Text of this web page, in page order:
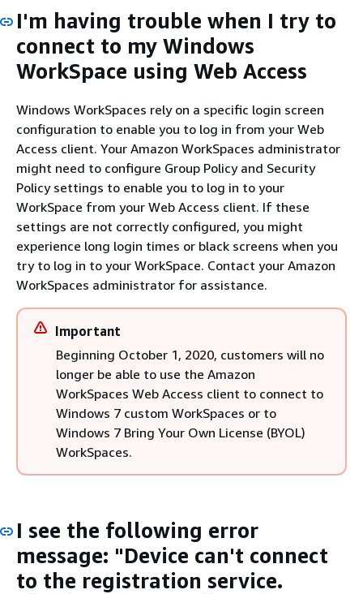
I'm having trouble when I try to
connect to my Windows
WorkSpace using Web Access
Windows WorkSpaces rely on a specific login screen
configuration to enable you to log in from your Web
Access client. Your Amazon WorkSpaces administrator
might need to configure Group Policy and Security
Policy settings to enable you to log in to your
WorkSpace from your Web Access client. If these
settings are not correctly configured, you might
experience long login times or black screens when you
try to log in to your WorkSpace. Contact your Amazon
WorkSpaces administrator for assistance.
Important
Beginning October 1, 2020, customers will no
longer be able to use the Amazon
WorkSpaces Web Access client to connect to
Windows 7 custom WorkSpaces or to
Windows 7 Bring Your Own License (BYOL)
WorkSpaces.
I see the following error
message: "Device can't connect
to the registration service.